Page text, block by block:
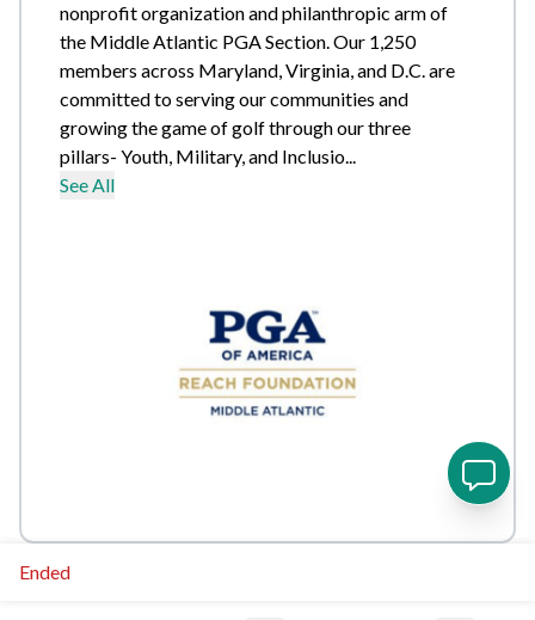
nonprofit organization and philanthropic arm of
the Middle Atlantic PGA Section. Our 1,250
members across Maryland, Virginia, and D.C. are
committed to serving our communities and
growing the game of golf through our three
pillars- Youth, Military, and Inclusio...
See All
Ended